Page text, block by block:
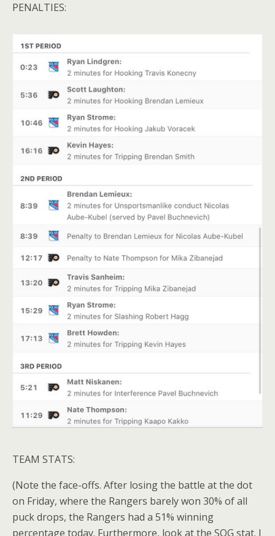
PENALTIES:
TEAM STATS:
(Note the face-offs. After losing the battle at the dot
on Friday, where the Rangers barely won 30% of all
puck drops, the Rangers had a 51% winning
percentage today. Furthermore, look at the SOG stat. I